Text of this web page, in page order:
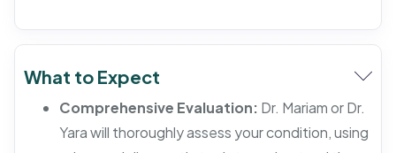
What to Expect
Comprehensive Evaluation: Dr. Mariam or Dr.
Yara will thoroughly assess your condition, using